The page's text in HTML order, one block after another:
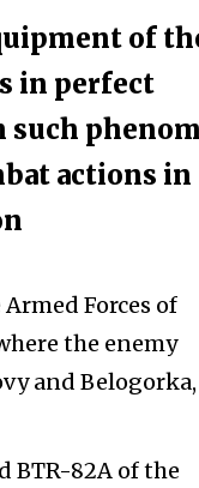
of
in perfect
such
actions in
Forces of
the enemy
and
BTR-82A of the